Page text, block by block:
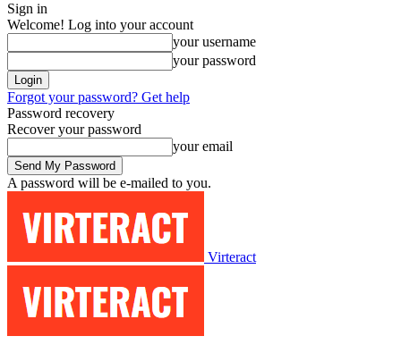
Sign in
Welcome! Log into your account
your username
your password
Forgot your password? Get help
Password recovery
Recover your password
your email
A password will be e-mailed to you.
Virteract